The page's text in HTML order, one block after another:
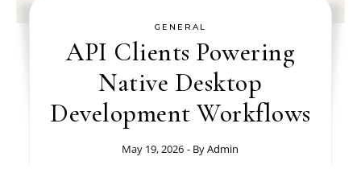
GENERAL
API Clients Powering
Native Desktop
Development Workflows
May 19, 2026 - ByAdmin